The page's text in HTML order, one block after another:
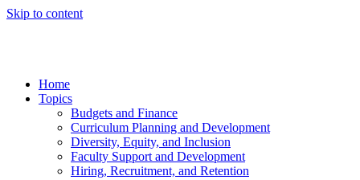
Skip to content
Home
Topics
Budgets and Finance
Curriculum Planning and Development
Diversity, Equity, and Inclusion
Faculty Support and Development
Hiring, Recruitment, and Retention